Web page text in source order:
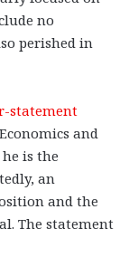
no
perished in
statement
and
is the
an
and the
The statement